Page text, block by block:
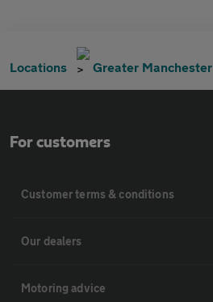
Locations Greater Manchester
For customers
Customer terms & conditions
Our dealers
Motoring advice